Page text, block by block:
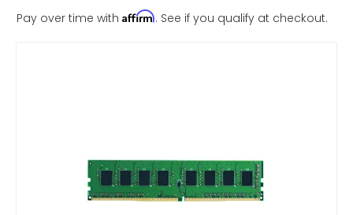
Pay over time with Affirm. See if you qualify at checkout.